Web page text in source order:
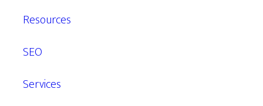
Resources
SEO
Services